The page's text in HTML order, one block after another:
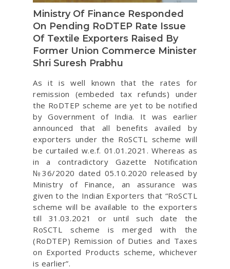
Ministry Of Finance Responded
On Pending RoDTEP Rate Issue
Of Textile Exporters Raised By
Former Union Commerce Minister
Shri Suresh Prabhu
As it is well known that the rates for
remission (embeded tax refunds) under
the RoDTEP scheme are yet to be notified
by Government of India. It was earlier
announced that all benefits availed by
exporters under the RoSCTL scheme will
be curtailed w.e.f. 01.01.2021. Whereas as
in a contradictory Gazette Notification
№36/2020 dated 05.10.2020 released by
Ministry of Finance, an assurance was
given to the Indian Exporters that “RoSCTL
scheme will be available to the exporters
till 31.03.2021 or until such date the
RoSCTL scheme is merged with the
(RoDTEP) Remission of Duties and Taxes
on Exported Products scheme, whichever
is earlier”.